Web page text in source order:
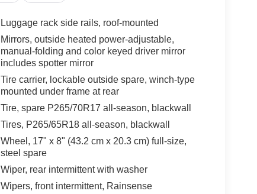
Luggage rack side rails, roof-mounted
Mirrors, outside heated power-adjustable,
manual-folding and color keyed driver mirror
includes spotter mirror
Tire carrier, lockable outside spare, winch-type
mounted under frame at rear
Tire, spare P265/70R17 all-season, blackwall
Tires, P265/65R18 all-season, blackwall
Wheel, 17" x 8" (43.2 cm x 20.3 cm) full-size,
steel spare
Wiper, rear intermittent with washer
Wipers, front intermittent, Rainsense